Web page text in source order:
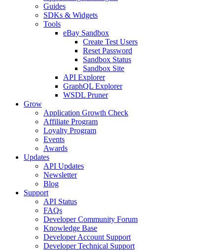
Guides
SDKs & Widgets
Tools
eBay Sandbox
Create Test Users
Reset Password
Sandbox Status
Sandbox Site
API Explorer
GraphQL Explorer
WSDL Pruner
Grow
Application Growth Check
Affiliate Program
Loyalty Program
Events
Awards
Updates
API Updates
Newsletter
Blog
Support
API Status
FAQs
Developer Community Forum
Knowledge Base
Developer Account Support
Developer Technical Support